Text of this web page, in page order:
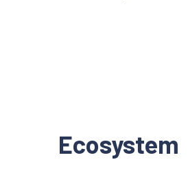
Ecosystem